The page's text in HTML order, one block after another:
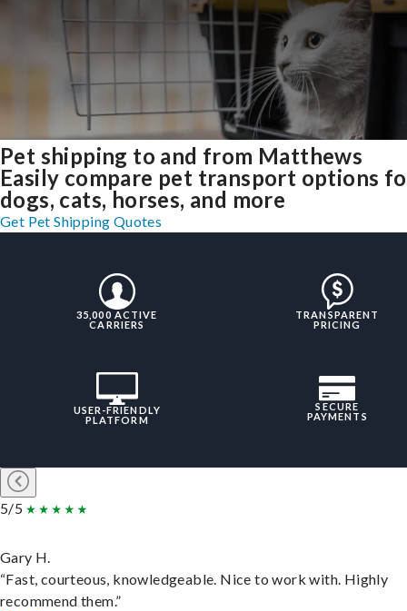
Pet shipping to and from Matthews
Easily compare pet transport options
dogs, cats, horses, and more
Get Pet Shipping Quotes
35,000 ACTIVE
CARRIERS
TRANSPARENT
PRICING
USER-FRIENDLY
PLATFORM
SECURE
PAYMENTS
5/5
Gary H.
“Fast, courteous, knowledgeable. Nice to work with. Highly
recommend them.”